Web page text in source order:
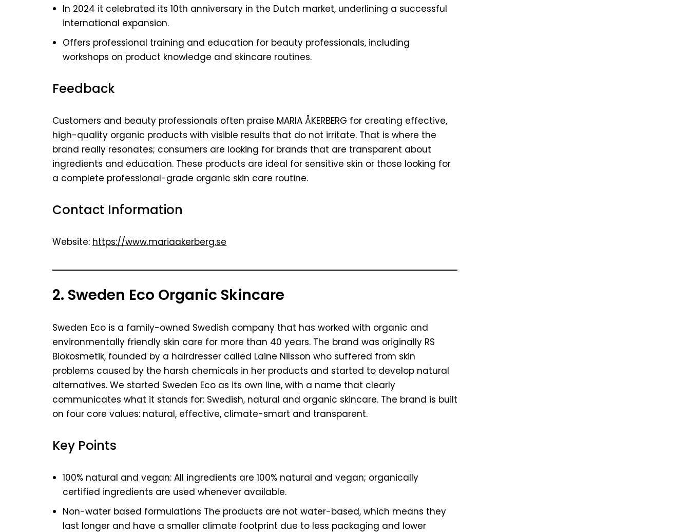
In 2024 it celebrated its 10th anniversary in the Dutch market, underlining a successful
international expansion.
Offers professional training and education for beauty professionals, including
workshops on product knowledge and skincare routines.
Feedback
Customers and beauty professionals often praise MARIA ÅKERBERG for creating effective,
high-quality organic products with visible results that do not irritate. That is where the
brand really resonates; consumers are looking for brands that are transparent about
ingredients and education. These products are ideal for sensitive skin or those looking for
a complete professional-grade organic skin care routine.
Contact Information
Website: https://www.mariaakerberg.se
2. Sweden Eco Organic Skincare
Sweden Eco is a family-owned Swedish company that has worked with organic and
environmentally friendly skin care for more than 40 years. The brand was originally RS
Biokosmetik, founded by a hairdresser called Laine Nilsson who suffered from skin
problems caused by the harsh chemicals in her products and started to develop natural
alternatives. We started Sweden Eco as its own line, with a name that clearly
communicates what it stands for: Swedish, natural and organic skincare. The brand is built
on four core values: natural, effective, climate-smart and transparent.
Key Points
100% natural and vegan: All ingredients are 100% natural and vegan; organically
certified ingredients are used whenever available.
Non-water based formulations The products are not water-based, which means they
last longer and have a smaller climate footprint due to less packaging and lower